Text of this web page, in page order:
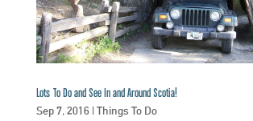
Lots To Do and See In and Around Scotia!
Sep 7, 2016| Things To Do